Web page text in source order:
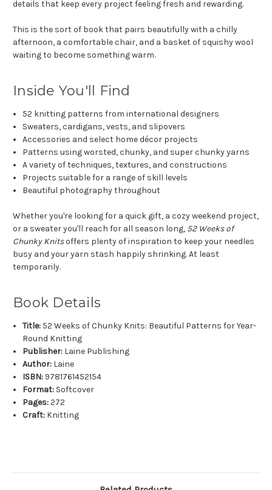
details that keep every project feeling fresh and rewarding.
This is the sort of book that pairs beautifully with a chilly
afternoon, a comfortable chair, and a basket of squishy wool
waiting to become something warm.
Inside You'll Find
52 knitting patterns from international designers
Sweaters, cardigans, vests, and slipovers
Accessories and select home décor projects
Patterns using worsted, chunky, and super chunky yarns
A variety of techniques, textures, and constructions
Projects suitable for a range of skill levels
Beautiful photography throughout
Whether you're looking for a quick gift, a cozy weekend project,
or a sweater you'll reach for all season long, 52 Weeks of
Chunky Knitsoffers plenty of inspiration to keep your needles
busy and your yarn stash happily shrinking. At least
temporarily.
Book Details
Title: 52 Weeks of Chunky Knits: Beautiful Patterns for Year-
Round Knitting
Publisher: Laine Publishing
Author: Laine
ISBN: 9781761452154
Format: Softcover
Pages:272
Craft: Knitting